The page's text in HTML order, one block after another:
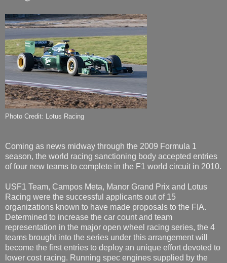
Photo Credit: Lotus Racing
Coming as news midway through the 2009 Formula 1
season, the world racing sanctioning body accepted entries
of four new teams to complete in the F1 world circuit in 2010.
USF1 Team, Campos Meta, Manor Grand Prix and Lotus
Racing were the successful applicants out of 15
organizations known to have made proposals to the FIA.
Determined to increase the car count and team
representation in the major open wheel racing series, the 4
teams brought into the series under this arrangement will
become the first entries to deploy an unique effort devoted to
lower cost racing. Running spec engines supplied by the